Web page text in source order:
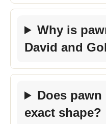
Why is
David and
Does pawn
exact shape?